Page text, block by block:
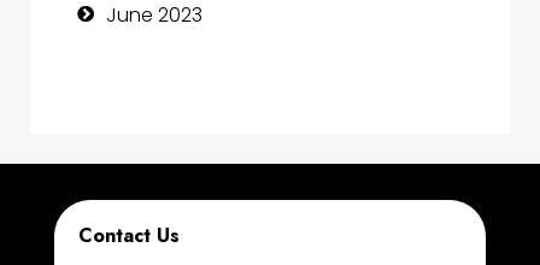
Cremation Service
Custom Window Covering
June 2023
Contact Us